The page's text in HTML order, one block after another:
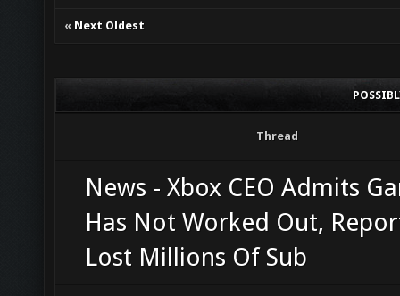
« Next Oldest
Thread
News - Xbox CEO Admits
Has Not Worked Out,
Lost Millions Of Sub